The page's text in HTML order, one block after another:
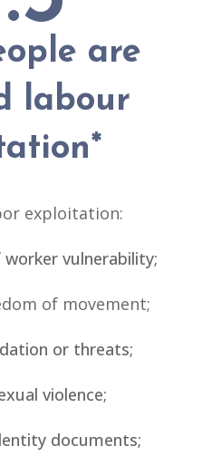
are
labour
*
exploitation:
vulnerability;
of movement;
or threats;
violence;
documents;